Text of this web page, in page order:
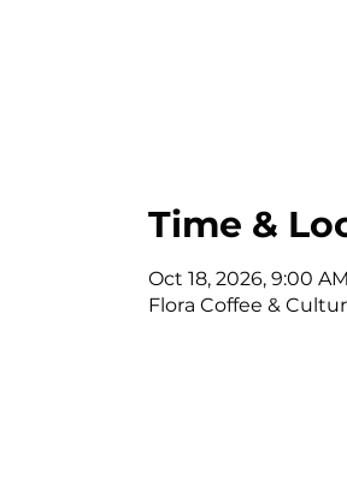
Time &
Oct 18, 2026, 9:00
Flora Coffee &